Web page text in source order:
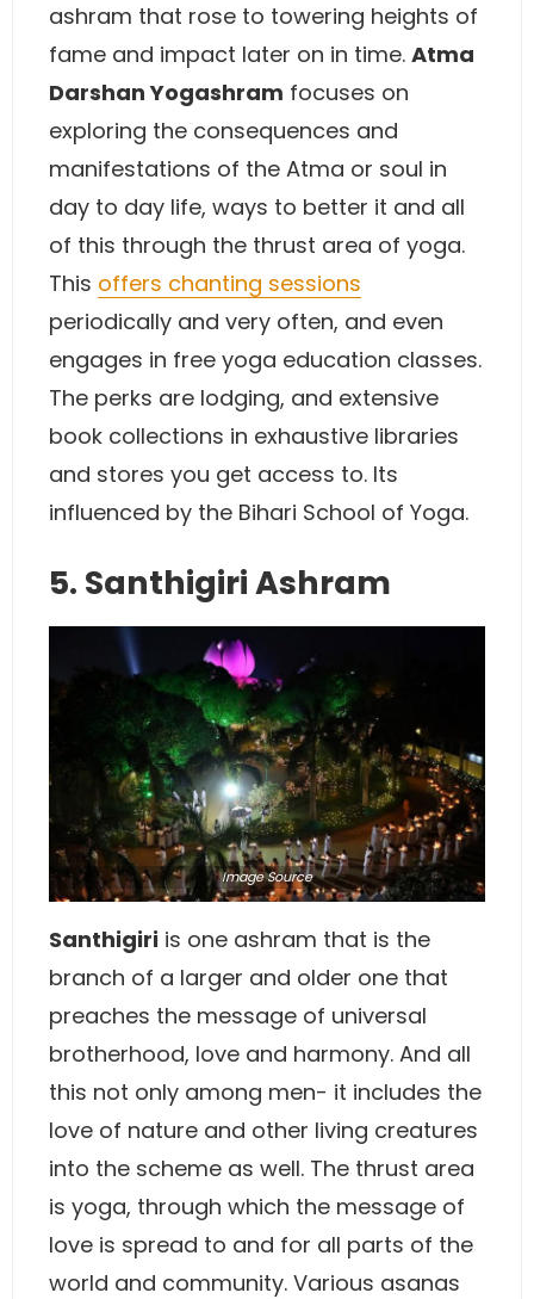
ashram that rose to towering heights of
fame and impact later on in time. Atma
Darshan Yogashram focuses on
exploring the consequences and
manifestations of the Atma or soul in
day to day life, ways to better it and all
of this through the thrust area of yoga.
This offers chanting sessions
periodically and very often, and even
engages in free yoga education classes.
The perks are lodging, and extensive
book collections in exhaustive libraries
and stores you get access to. Its
influenced by the Bihari School of Yoga.
5. Santhigiri Ashram
ImageSource
Santhigiri is one ashram that is the
branch of a larger and older one that
preaches the message of universal
brotherhood, love and harmony. And all
this not only among men- it includes the
love of nature and other living creatures
into the scheme as well. The thrust area
is yoga, through which the message of
love is spread to and for all parts of the
world and community. Various asanas